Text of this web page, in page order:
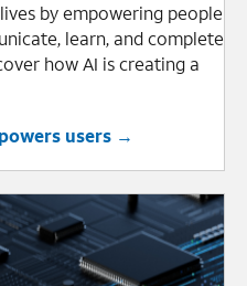
by empowering people
learn, and complete
how AI is creating a
users